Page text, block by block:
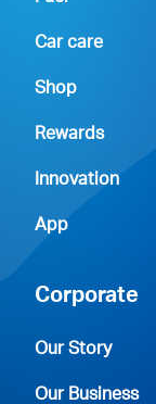
Car care
Shop
Rewards
Innovation
App
Corporate
Our Story
Our Business